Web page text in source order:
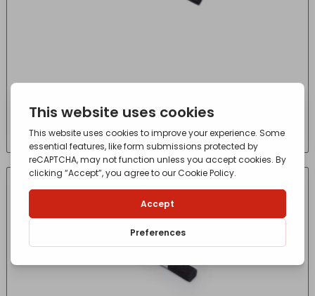
GLOSS ANGLED PAINT BRUSH